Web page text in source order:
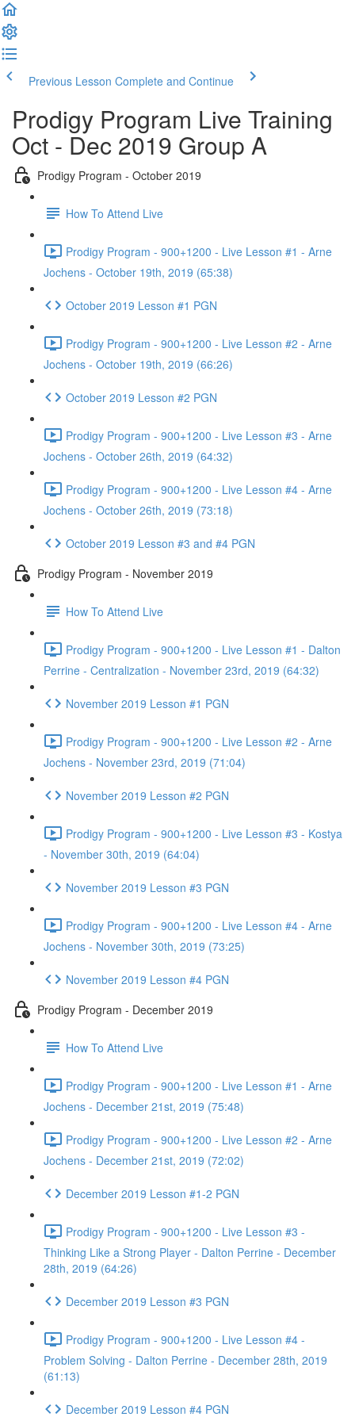
Previous Lesson Complete and Continue
Prodigy Program Live Training
Oct - Dec 2019 Group A
Prodigy Program - October 2019
How To Attend Live
Prodigy Program - 900+1200 - Live Lesson #1 - Arne
Jochens - October 19th, 2019 (65:38)
October 2019 Lesson #1 PGN
Prodigy Program - 900+1200 - Live Lesson #2 - Arne
Jochens - October 19th, 2019 (66:26)
October 2019 Lesson #2 PGN
Prodigy Program - 900+1200 - Live Lesson #3 - Arne
Jochens - October 26th, 2019 (64:32)
Prodigy Program - 900+1200 - Live Lesson #4 - Arne
Jochens - October 26th, 2019 (73:18)
October 2019 Lesson #3 and #4 PGN
Prodigy Program - November 2019
How To Attend Live
Prodigy Program - 900+1200 - Live Lesson #1 - Dalton
Perrine - Centralization - November 23rd, 2019 (64:32)
November 2019 Lesson #1 PGN
Prodigy Program - 900+1200 - Live Lesson #2 - Arne
Jochens - November 23rd, 2019 (71:04)
November 2019 Lesson #2 PGN
Prodigy Program - 900+1200 - Live Lesson #3 - Kostya
- November 30th, 2019 (64:04)
November 2019 Lesson #3 PGN
Prodigy Program - 900+1200 - Live Lesson #4 - Arne
Jochens - November 30th, 2019 (73:25)
November 2019 Lesson #4 PGN
Prodigy Program - December 2019
How To Attend Live
Prodigy Program - 900+1200 - Live Lesson #1 - Arne
Jochens - December 21st, 2019 (75:48)
Prodigy Program - 900+1200 - Live Lesson #2 - Arne
Jochens - December 21st, 2019 (72:02)
December 2019 Lesson #1-2 PGN
Prodigy Program - 900+1200 - Live Lesson #3 -
Thinking Like a Strong Player - Dalton Perrine - December
28th, 2019 (64:26)
December 2019 Lesson #3 PGN
Prodigy Program - 900+1200 - Live Lesson #4 -
Problem Solving - Dalton Perrine - December 28th, 2019
(61:13)
December 2019 Lesson #4 PGN